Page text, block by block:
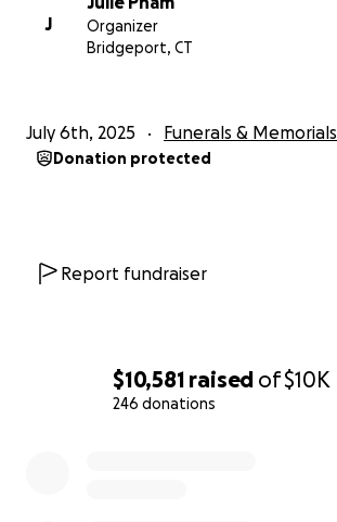
$10,581 raised of$10K
246 donations
J
Organizer
Bridgeport, CT
July 6th, 2025 Funerals & Memorials
Donation protected
Report fundraiser